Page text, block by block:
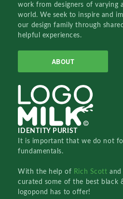
work from designers of varying
world. We seek to inspire and
our design family through
helpful experiences.
ABOUT
IDENTITY PURIST
It is important that we do not
fundamentals.
With the help of Rich Scottand
curated some of the best black
logopond has to offer!